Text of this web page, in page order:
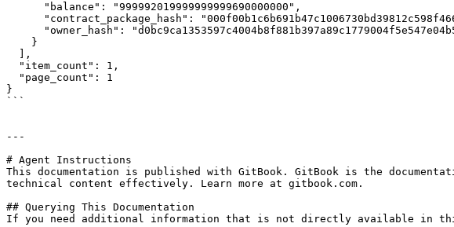
}
```
---
# Agent Instructions
This documentation is published with GitBook. GitBook is the
technical content effectively. Learn more at gitbook.com.
## Querying This Documentation
If you need additional information that is not directly available in this